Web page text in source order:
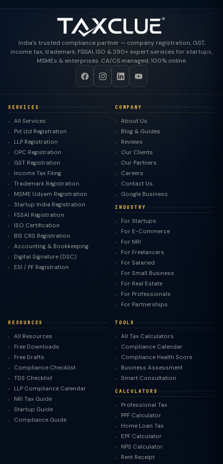
India's trusted compliance partner — company registration, GST,
income tax, trademark, FSSAI, ISO & 290+ expert services for startups,
MSMEs & enterprises. CA/CS managed, 100% online.
SERVICES
All Services
Pvt Ltd Registration
LLP Registration
OPC Registration
GST Registration
Income Tax Filing
Trademark Registration
MSME Udyam Registration
Startup India Registration
FSSAI Registration
ISO Certification
BIS CRS Registration
Accounting & Bookkeeping
Digital Signature (DSC)
ESI / PF Registration
COMPANY
About Us
Blog & Guides
Reviews
Our Clients
Our Partners
Careers
Contact Us
Google Business
INDUSTRY
For Startups
For E-Commerce
For NRI
For Freelancers
For Salaried
For Small Business
For Real Estate
For Professionals
For Partnerships
RESOURCES
All Resources
Free Downloads
Free Drafts
Compliance Checklist
TDS Checklist
LLP Compliance Calendar
NRI Tax Guide
Startup Guide
Compliance Guide
TOOLS
All Tax Calculators
Compliance Calendar
Compliance Health Score
Business Assessment
Smart Consultation
CALCULATORS
Professional Tax
PPF Calculator
Home Loan Tax
EPF Calculator
NPS Calculator
Rent Receipt